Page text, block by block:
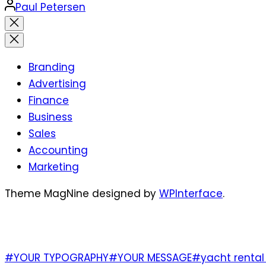
Posted
by
Paul Petersen
Close
search
Branding
Advertising
Finance
Business
Sales
Accounting
Marketing
Theme MagNine designed by WPInterface.
#YOUR TYPOGRAPHY#YOUR MESSAGE#yacht rental